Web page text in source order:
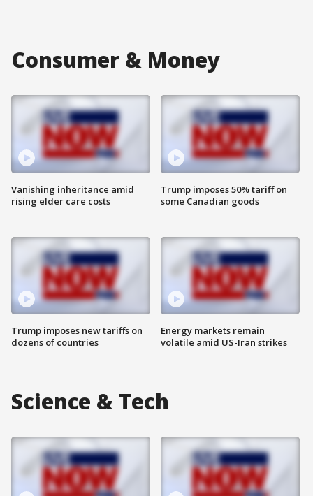
Consumer & Money
Vanishing inheritance amid
rising elder care costs
Trump imposes new tariffs on
dozens of countries
Trump imposes 50% tariff on
some Canadian goods
Energy markets remain
volatile amid US-Iran strikes
Science & Tech